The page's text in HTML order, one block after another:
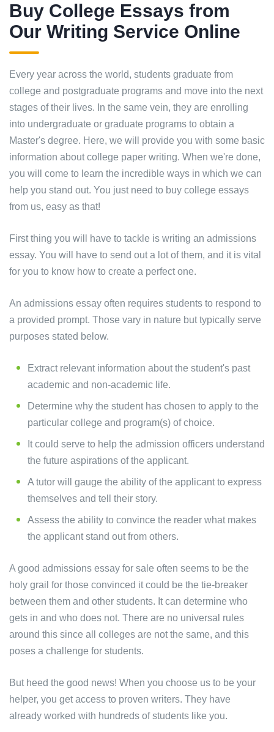
Buy College Essays from
Our Writing Service Online
Every year across the world, students graduate from
college and postgraduate programs and move into the next
stages of their lives. In the same vein, they are enrolling
into undergraduate or graduate programs to obtain a
Master's degree. Here, we will provide you with some basic
information about college paper writing. When we're done,
you will come to learn the incredible ways in which we can
help you stand out. You just need to buy college essays
from us, easy as that!
First thing you will have to tackle is writing an admissions
essay. You will have to send out a lot of them, and it is vital
for you to know how to create a perfect one.
An admissions essay often requires students to respond to
a provided prompt. Those vary in nature but typically serve
purposes stated below.
Extract relevant information about the student's past
academic and non-academic life.
Determine why the student has chosen to apply to the
particular college and program(s) of choice.
It could serve to help the admission officers understand
the future aspirations of the applicant.
A tutor will gauge the ability of the applicant to express
themselves and tell their story.
Assess the ability to convince the reader what makes
the applicant stand out from others.
A good admissions essay for sale often seems to be the
holy grail for those convinced it could be the tie-breaker
between them and other students. It can determine who
gets in and who does not. There are no universal rules
around this since all colleges are not the same, and this
poses a challenge for students.
But heed the good news! When you choose us to be your
helper, you get access to proven writers. They have
already worked with hundreds of students like you.